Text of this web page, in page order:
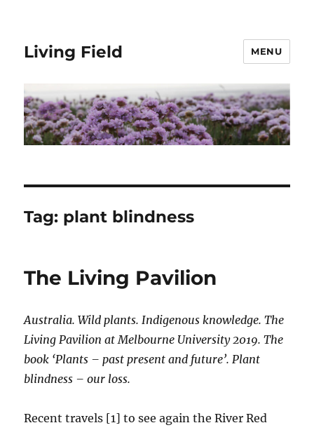
Living Field MENU
Tag: plant blindness
The Living Pavilion
Australia. Wild plants. Indigenous knowledge. The
Living Pavilion at Melbourne University 2019. The
book ‘Plants – past present and future’. Plant
blindness – our loss.
Recent travels [1] to see again the River Red